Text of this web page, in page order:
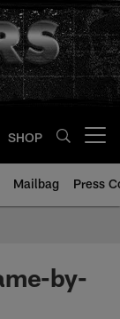
SHOP
Mailbag Press
by-